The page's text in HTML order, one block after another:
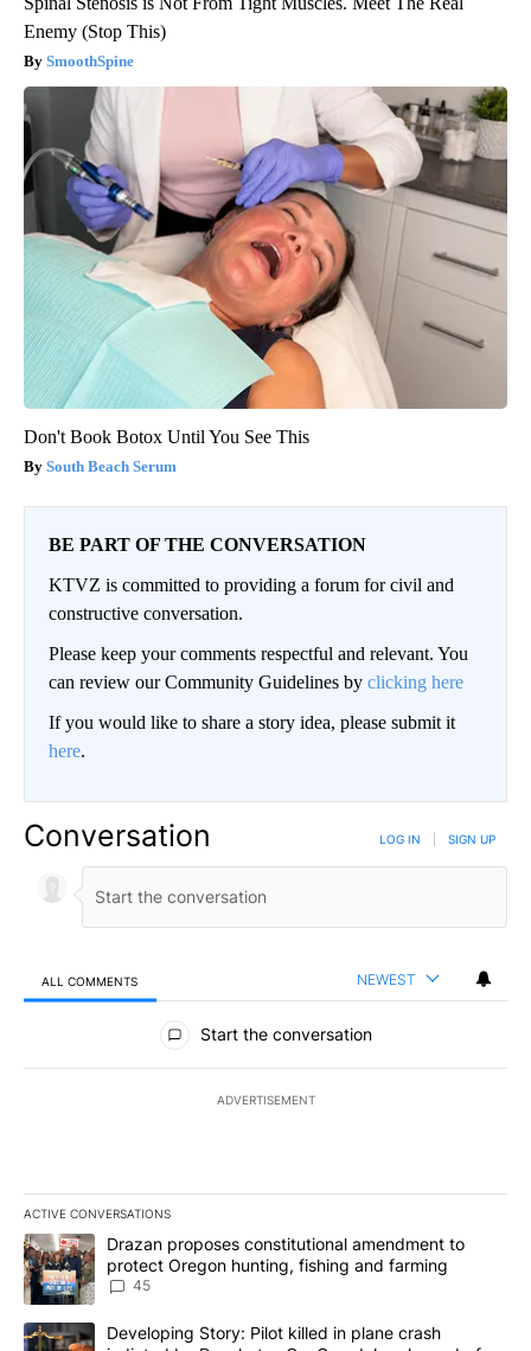
Enemy (Stop This)
SmoothSpine
Don't Book Botox Until You See This
South Beach Serum
BE PART OF THE CONVERSATION
KTVZ is committed to providing a forum for civil and
constructive conversation.
Please keep your comments respectful and relevant. You
can review our Community Guidelines by clicking here
If you would like to share a story idea, please submit it
here.
Conversation LOG IN SIGN UP
ALL COMMENTS NEWEST
All Comments
Start the conversation
ADVERTISEMENT
ACTIVE CONVERSATIONS
The following is a list of the most commented articles in the last
A trending article titled "Drazan proposes constitutional
Drazan proposes constitutional amendment to
protect Oregon hunting, fishing and farming
45
A trending article titled "Developing Story: Pilot killed in plane
Developing Story: Pilot killed in plane crash